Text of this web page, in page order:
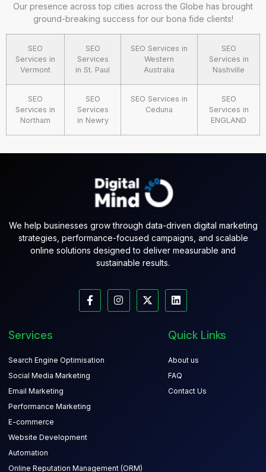
Our presence across top cities across the Globe has brought
ground-breaking success for our bona fide clients!
SEO
Services in
Vermont
SEO
Services
in St. Paul
SEO Services in
Western
Australia
SEO
Services in
Nashville
SEO
Services in
Northam
SEO
Services
in Newry
SEO Services in
Ceduna
SEO
Services in
ENGLAND
We help businesses grow through data-driven digital marketing
strategies, performance-focused campaigns, and scalable
online solutions designed to deliver measurable and
sustainable results.
Services
Search Engine Optimisation
Social Media Marketing
Email Marketing
Performance Marketing
E-commerce
Website Development
Automation
Online Reputation Management (ORM)
Quick Links
About us
FAQ
Contact Us